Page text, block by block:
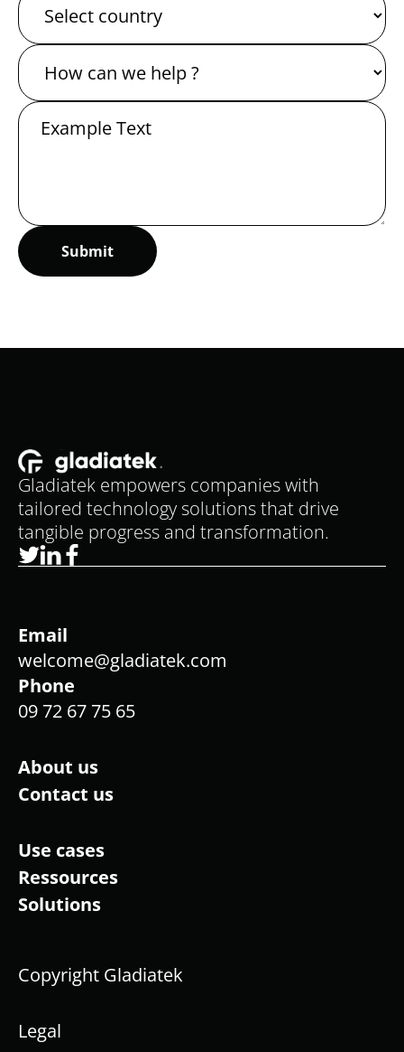
Gladiatek empowers companies with
tailored technology solutions that drive
tangible progress and transformation.
Email
welcome@gladiatek.com
Phone
09 72 67 75 65
About us
Contact us
Use cases
Ressources
Solutions
Copyright Gladiatek
Legal